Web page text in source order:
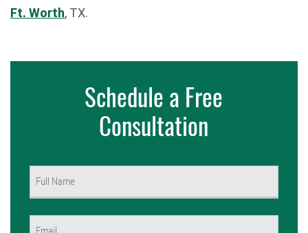
Ft. Worth, TX.
Schedule a Free
Consultation